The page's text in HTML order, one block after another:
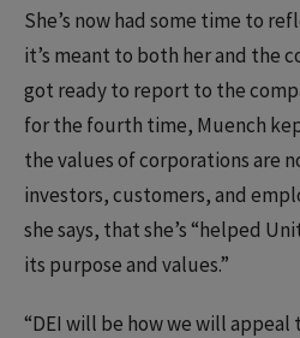
She’s now had some time to
it’s meant to both her and the
got ready to report to the
for the fourth time, Muench
the values of corporations are
investors, customers, and
she says, that she’s “helped
its purpose and values.”
“DEI will be how we will